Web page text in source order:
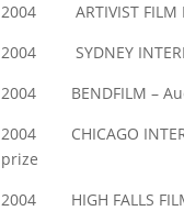
2004 ARTIVIST FILM
2004 SYDNEY
2004 BENDFILM –
2004 CHICAGO
prize
2004 HIGH FALLS